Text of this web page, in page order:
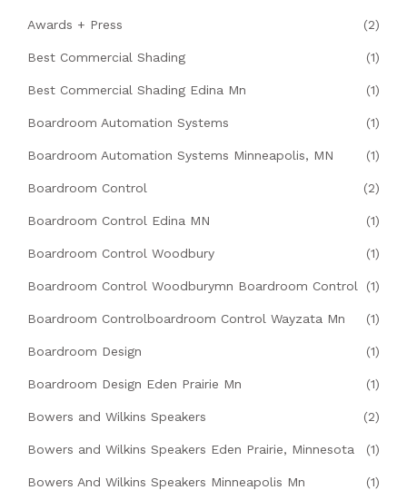
Awards + Press (2)
Best Commercial Shading (1)
Best Commercial Shading Edina Mn (1)
Boardroom Automation Systems (1)
Boardroom Automation Systems Minneapolis, MN (1)
Boardroom Control (2)
Boardroom Control Edina MN (1)
Boardroom Control Woodbury (1)
Boardroom Control Woodburymn Boardroom Control (1)
Boardroom Controlboardroom Control Wayzata Mn (1)
Boardroom Design (1)
Boardroom Design Eden Prairie Mn (1)
Bowers and Wilkins Speakers (2)
Bowers and Wilkins Speakers Eden Prairie, Minnesota (1)
Bowers And Wilkins Speakers Minneapolis Mn (1)